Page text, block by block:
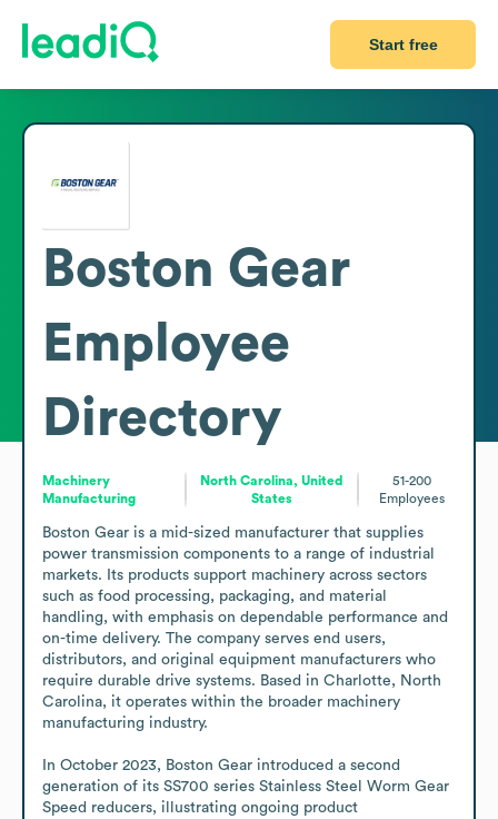
Start free
Boston Gear
Employee
Directory
Machinery
Manufacturing
North Carolina, United
States
51-200
Employees
Boston Gear is a mid-sized manufacturer that supplies
power transmission components to a range of industrial
markets. Its products support machinery across sectors
such as food processing, packaging, and material
handling, with emphasis on dependable performance and
on-time delivery. The company serves end users,
distributors, and original equipment manufacturers who
require durable drive systems. Based in Charlotte, North
Carolina, it operates within the broader machinery
manufacturing industry.
In October 2023, Boston Gear introduced a second
generation of its SS700 series Stainless Steel Worm Gear
Speed reducers, illustrating ongoing product